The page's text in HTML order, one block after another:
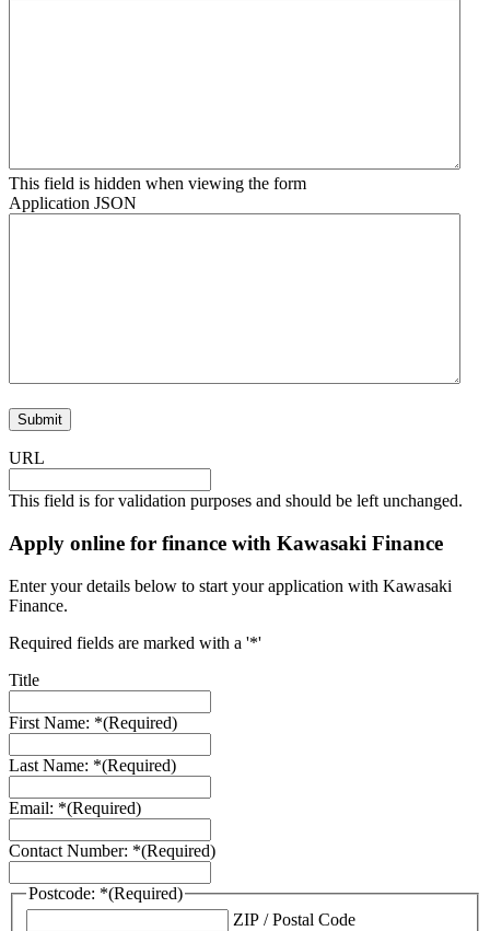
This field is hidden when viewing the form
Application JSON
URL
This field is for validation purposes and should be left unchanged.
Apply online for finance with Kawasaki Finance
Enter your details below to start your application with Kawasaki
Finance.
Required fields are marked with a '*'
Title
First Name: *(Required)
Last Name: *(Required)
Email: *(Required)
Contact Number: *(Required)
Postcode: *(Required)
ZIP / Postal Code